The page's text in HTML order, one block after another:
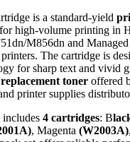
is a standard‑yield
high-volume printing in
M856dn and Managed
The cartridge is
for sharp text and vivid
replacement toner offered
printer supplies
includes 4 cartridges: B
, Magenta (W2003A)